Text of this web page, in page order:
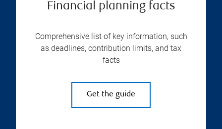
Financial planning facts
Comprehensive list of key information, such
as deadlines, contribution limits, and tax
facts
Get the guide